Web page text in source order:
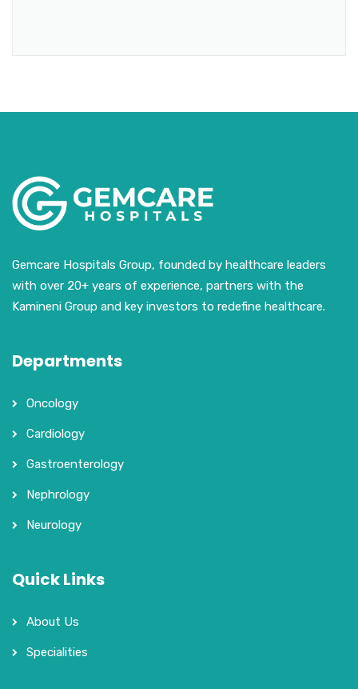
Gemcare Hospitals Group, founded by healthcare leaders
with over 20+ years of experience, partners with the
Kamineni Group and key investors to redefine healthcare.
Departments
Oncology
Cardiology
Gastroenterology
Nephrology
Neurology
Quick Links
About Us
Specialities